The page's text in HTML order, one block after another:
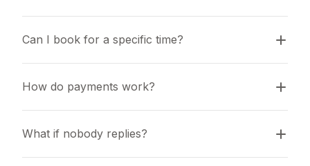
Can I book for a specific time?
How do payments work?
What if nobody replies?